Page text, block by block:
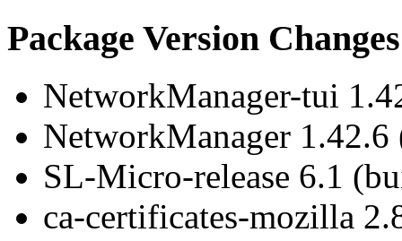
Package Version Changes
NetworkManager-tui
NetworkManager
SL-Micro-release 6.1
ca-certificates-mozilla